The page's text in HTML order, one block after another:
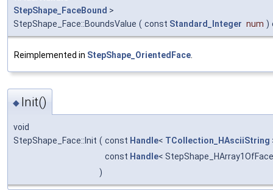
StepShape_FaceBound >
StepShape_Face::BoundsValue ( const Standard_Integer num )
Reimplemented in StepShape_OrientedFace
◆ Init()
void
StepShape_Face::Init ( const Handle< TCollection_HAsciiString
const Handle<
)